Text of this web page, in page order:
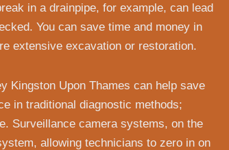
in a drainpipe, for example, can lead
You can save time and money in
extensive excavation or restoration.
Kingston Upon Thames can help save
in traditional diagnostic methods;
Surveillance camera systems, on the
allowing technicians to zero in on